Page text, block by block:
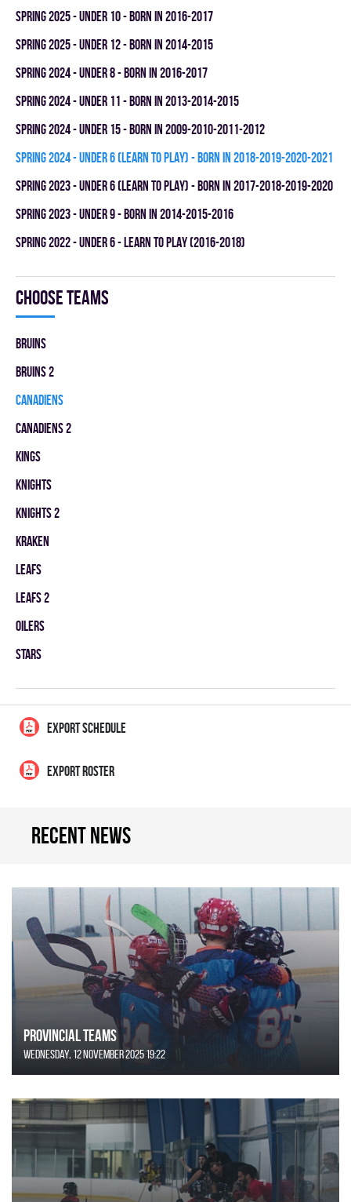
spring 2025 - UNDER 10 - BORN IN 2016-2017
spring 2025 - UNDER 12 - BORN IN 2014-2015
spring 2024 - UNDER 8 - BORN IN 2016-2017
spring 2024 - UNDER 11 - BORN IN 2013-2014-2015
spring 2024 - UNDER 15 - BORN IN 2009-2010-2011-2012
spring 2024 - UNDER 6 (LEARN TO PLAY) - BORN IN 2018-2019-2020-2021
spring 2023 - UNDER 6 (LEARN TO PLAY) - BORN IN 2017-2018-2019-2020
spring 2023 - UNDER 9 - BORN IN 2014-2015-2016
spring 2022 - UNDER 6 - LEARN TO PLAY (2016-2018)
Choose teams
BRUINS
BRUINS 2
CANADIENS
CANADIENS 2
KINGS
KNIGHTS
KNIGHTS 2
KRAKEN
LEAFS
LEAFS 2
OILERS
STARS
EXPORT SCHEDULE
EXPORT ROSTER
Recent news
Provincial Teams
Wednesday, 12 November 2025 19:22